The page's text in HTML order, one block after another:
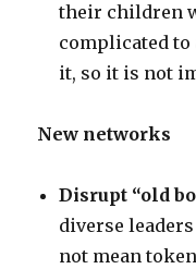
their children
complicated to
it, so it is not
New networks
Disrupt “old
diverse
not mean